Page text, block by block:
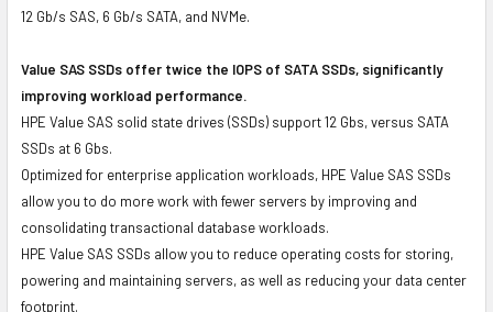
12 Gb/s SAS, 6 Gb/s SATA, and NVMe.
Value SAS SSDs offer twice the IOPS of SATA SSDs, significantly
improving workload performance.
HPE Value SAS solid state drives (SSDs) support 12 Gbs, versus SATA
SSDs at 6 Gbs.
Optimized for enterprise application workloads, HPE Value SAS SSDs
allow you to do more work with fewer servers by improving and
consolidating transactional database workloads.
HPE Value SAS SSDs allow you to reduce operating costs for storing,
powering and maintaining servers, as well as reducing your data center
footprint.